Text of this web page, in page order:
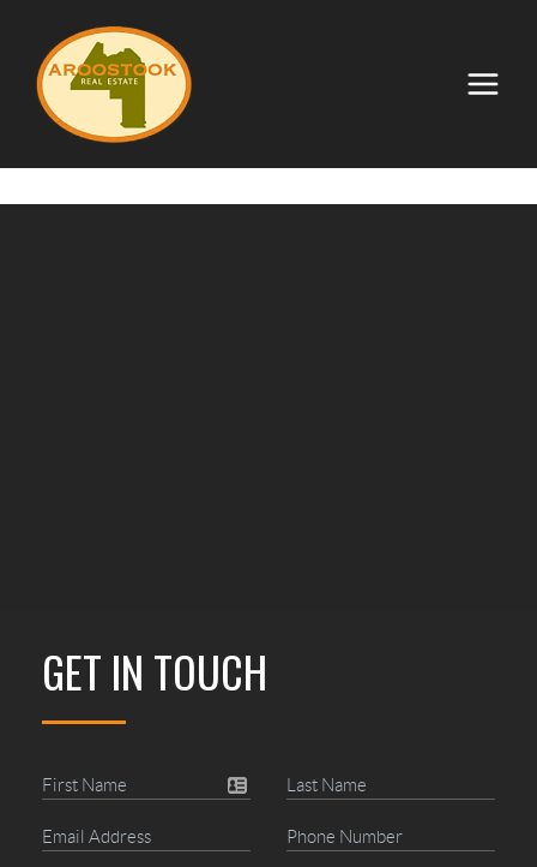
GET IN TOUCH